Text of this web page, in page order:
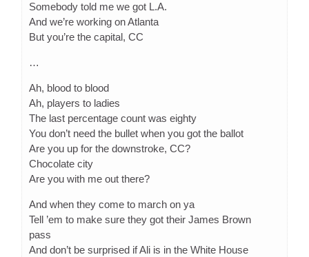
Somebody told me we got L.A.
And we’re working on Atlanta
But you’re the capital, CC
…
Ah, blood to blood
Ah, players to ladies
The last percentage count was eighty
You don’t need the bullet when you got the ballot
Are you up for the downstroke, CC?
Chocolate city
Are you with me out there?
And when they come to march on ya
Tell ’em to make sure they got their James Brown
pass
And don’t be surprised if Ali is in the White House